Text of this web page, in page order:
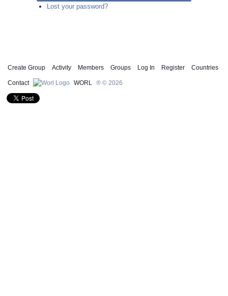
Lost your password?
Create Group Activity Members Groups Log In Register Countries
Contact WORL ® © 2026